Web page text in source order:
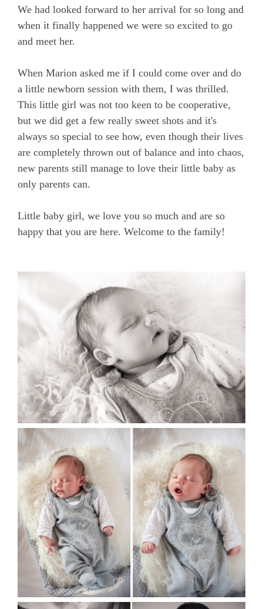
We had looked forward to her arrival for so long and
when it finally happened we were so excited to go
and meet her.
When Marion asked me if I could come over and do
a little newborn session with them, I was thrilled.
This little girl was not too keen to be cooperative,
but we did get a few really sweet shots and it's
always so special to see how, even though their lives
are completely thrown out of balance and into chaos,
new parents still manage to love their little baby as
only parents can.
Little baby girl, we love you so much and are so
happy that you are here. Welcome to the family!